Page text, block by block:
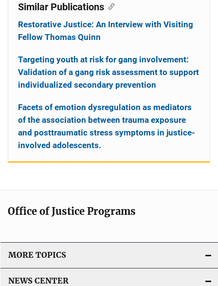
Similar Publications
Restorative Justice: An Interview with Visiting
Fellow Thomas Quinn
Targeting youth at risk for gang involvement:
Validation of a gang risk assessment to support
individualized secondary prevention
Facets of emotion dysregulation as mediators
of the association between trauma exposure
and posttraumatic stress symptoms in justice-
involved adolescents.
Office of Justice Programs
MORE TOPICS
NEWS CENTER